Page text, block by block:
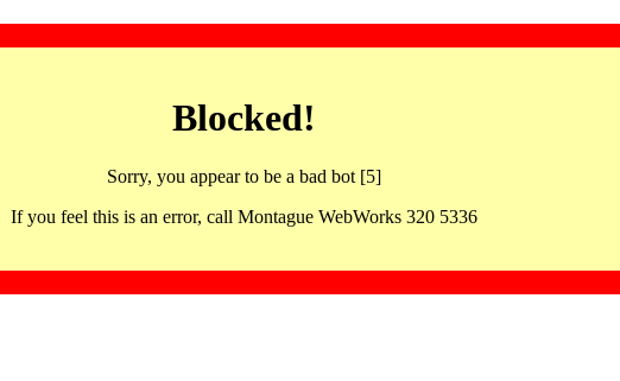
Blocked!
Sorry, you appear to be a bad bot [5]
If you feel this is an error, call Montague WebWorks 320 5336